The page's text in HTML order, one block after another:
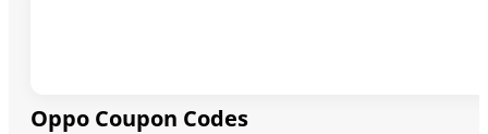
Oppo Coupon Codes